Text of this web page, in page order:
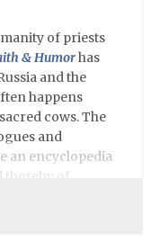
of priests
& Humorhas
and the
happens
cows. The
and
an encyclopedia
thereby of